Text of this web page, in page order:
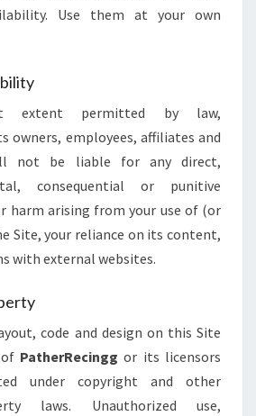
Use them at your own
extent permitted by law,
owners, employees, affiliates and
not be liable for any direct,
consequential or punitive
harm arising from your use of (or
Site, your reliance on its content,
with external websites.
code and design on this Site
PatherRecingg or its licensors
under copyright and other
laws. Unauthorized use,